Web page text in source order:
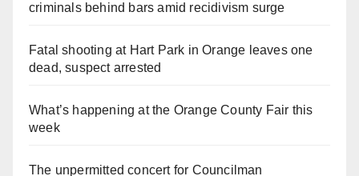
criminals behind bars amid recidivism surge
Fatal shooting at Hart Park in Orange leaves one
dead, suspect arrested
What’s happening at the Orange County Fair this
week
The unpermitted concert for Councilman